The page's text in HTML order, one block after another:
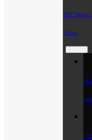
Self
Tools